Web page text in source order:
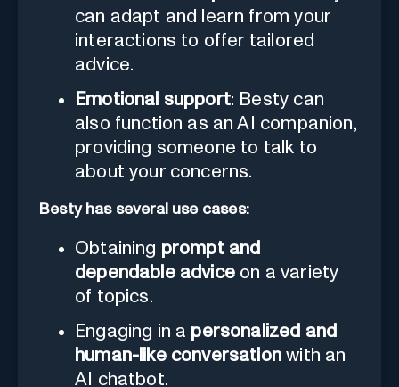
can adapt and learn from your
interactions to offer tailored
advice.
Emotional support: Besty can
also function as an AI companion,
providing someone to talk to
about your concerns.
Besty has several use cases:
Obtaining prompt and
dependable adviceon a variety
of topics.
Engaging in a personalized and
human-like conversation with an
AI chatbot.